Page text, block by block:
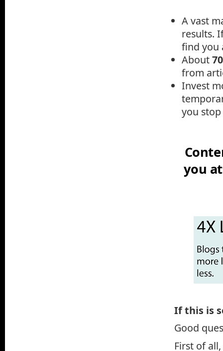
A vast
results.
find you
About
from
Invest
you
you
If this is
Good
First of